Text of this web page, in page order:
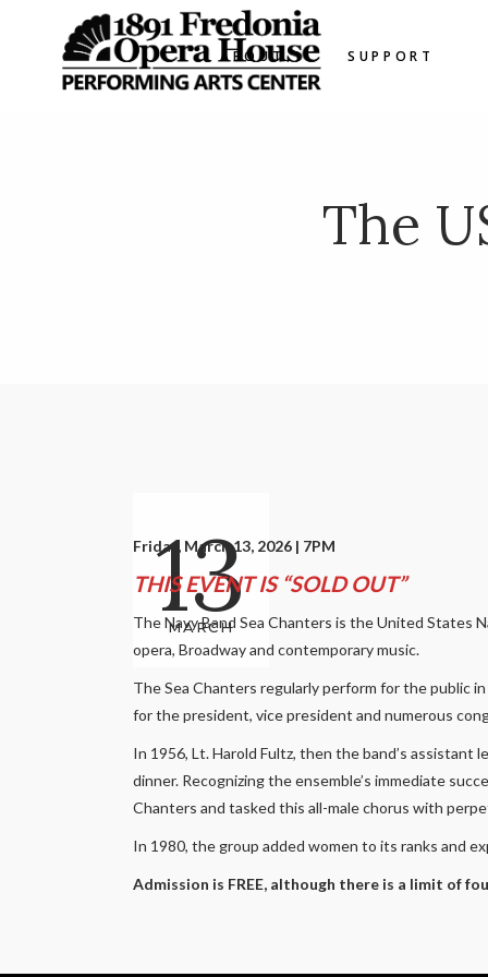
ABOUT SUPPORT
The
13
MARCH
Friday, March 13, 2026 | 7PM
THIS EVENT IS “SOLD OUT”
The Navy Band Sea Chanters is the United States
opera, Broadway and contemporary music.
The Sea Chanters regularly perform for the public
for the president, vice president and numerous
In 1956, Lt. Harold Fultz, then the band’s
dinner. Recognizing the ensemble’s immediate
Chanters and tasked this all-male chorus with
In 1980, the group added women to its ranks and
Admission is FREE, although there is a limit of